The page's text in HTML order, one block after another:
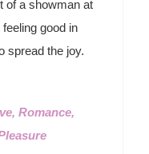
of a showman at
good in
spread the joy.
Romance,